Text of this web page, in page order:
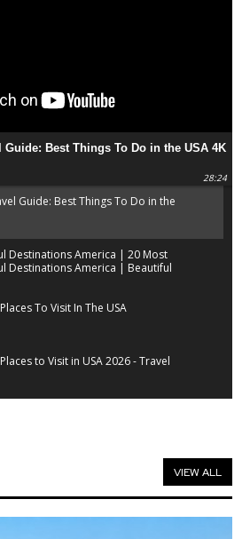
Guide: Best Things To Do in the USA 4K
28:24
Guide: Best Things To Do in the
Destinations America | 20 Most
Destinations America | Beautiful
To Visit In The USA
to Visit in USA 2026 - Travel
VIEW ALL